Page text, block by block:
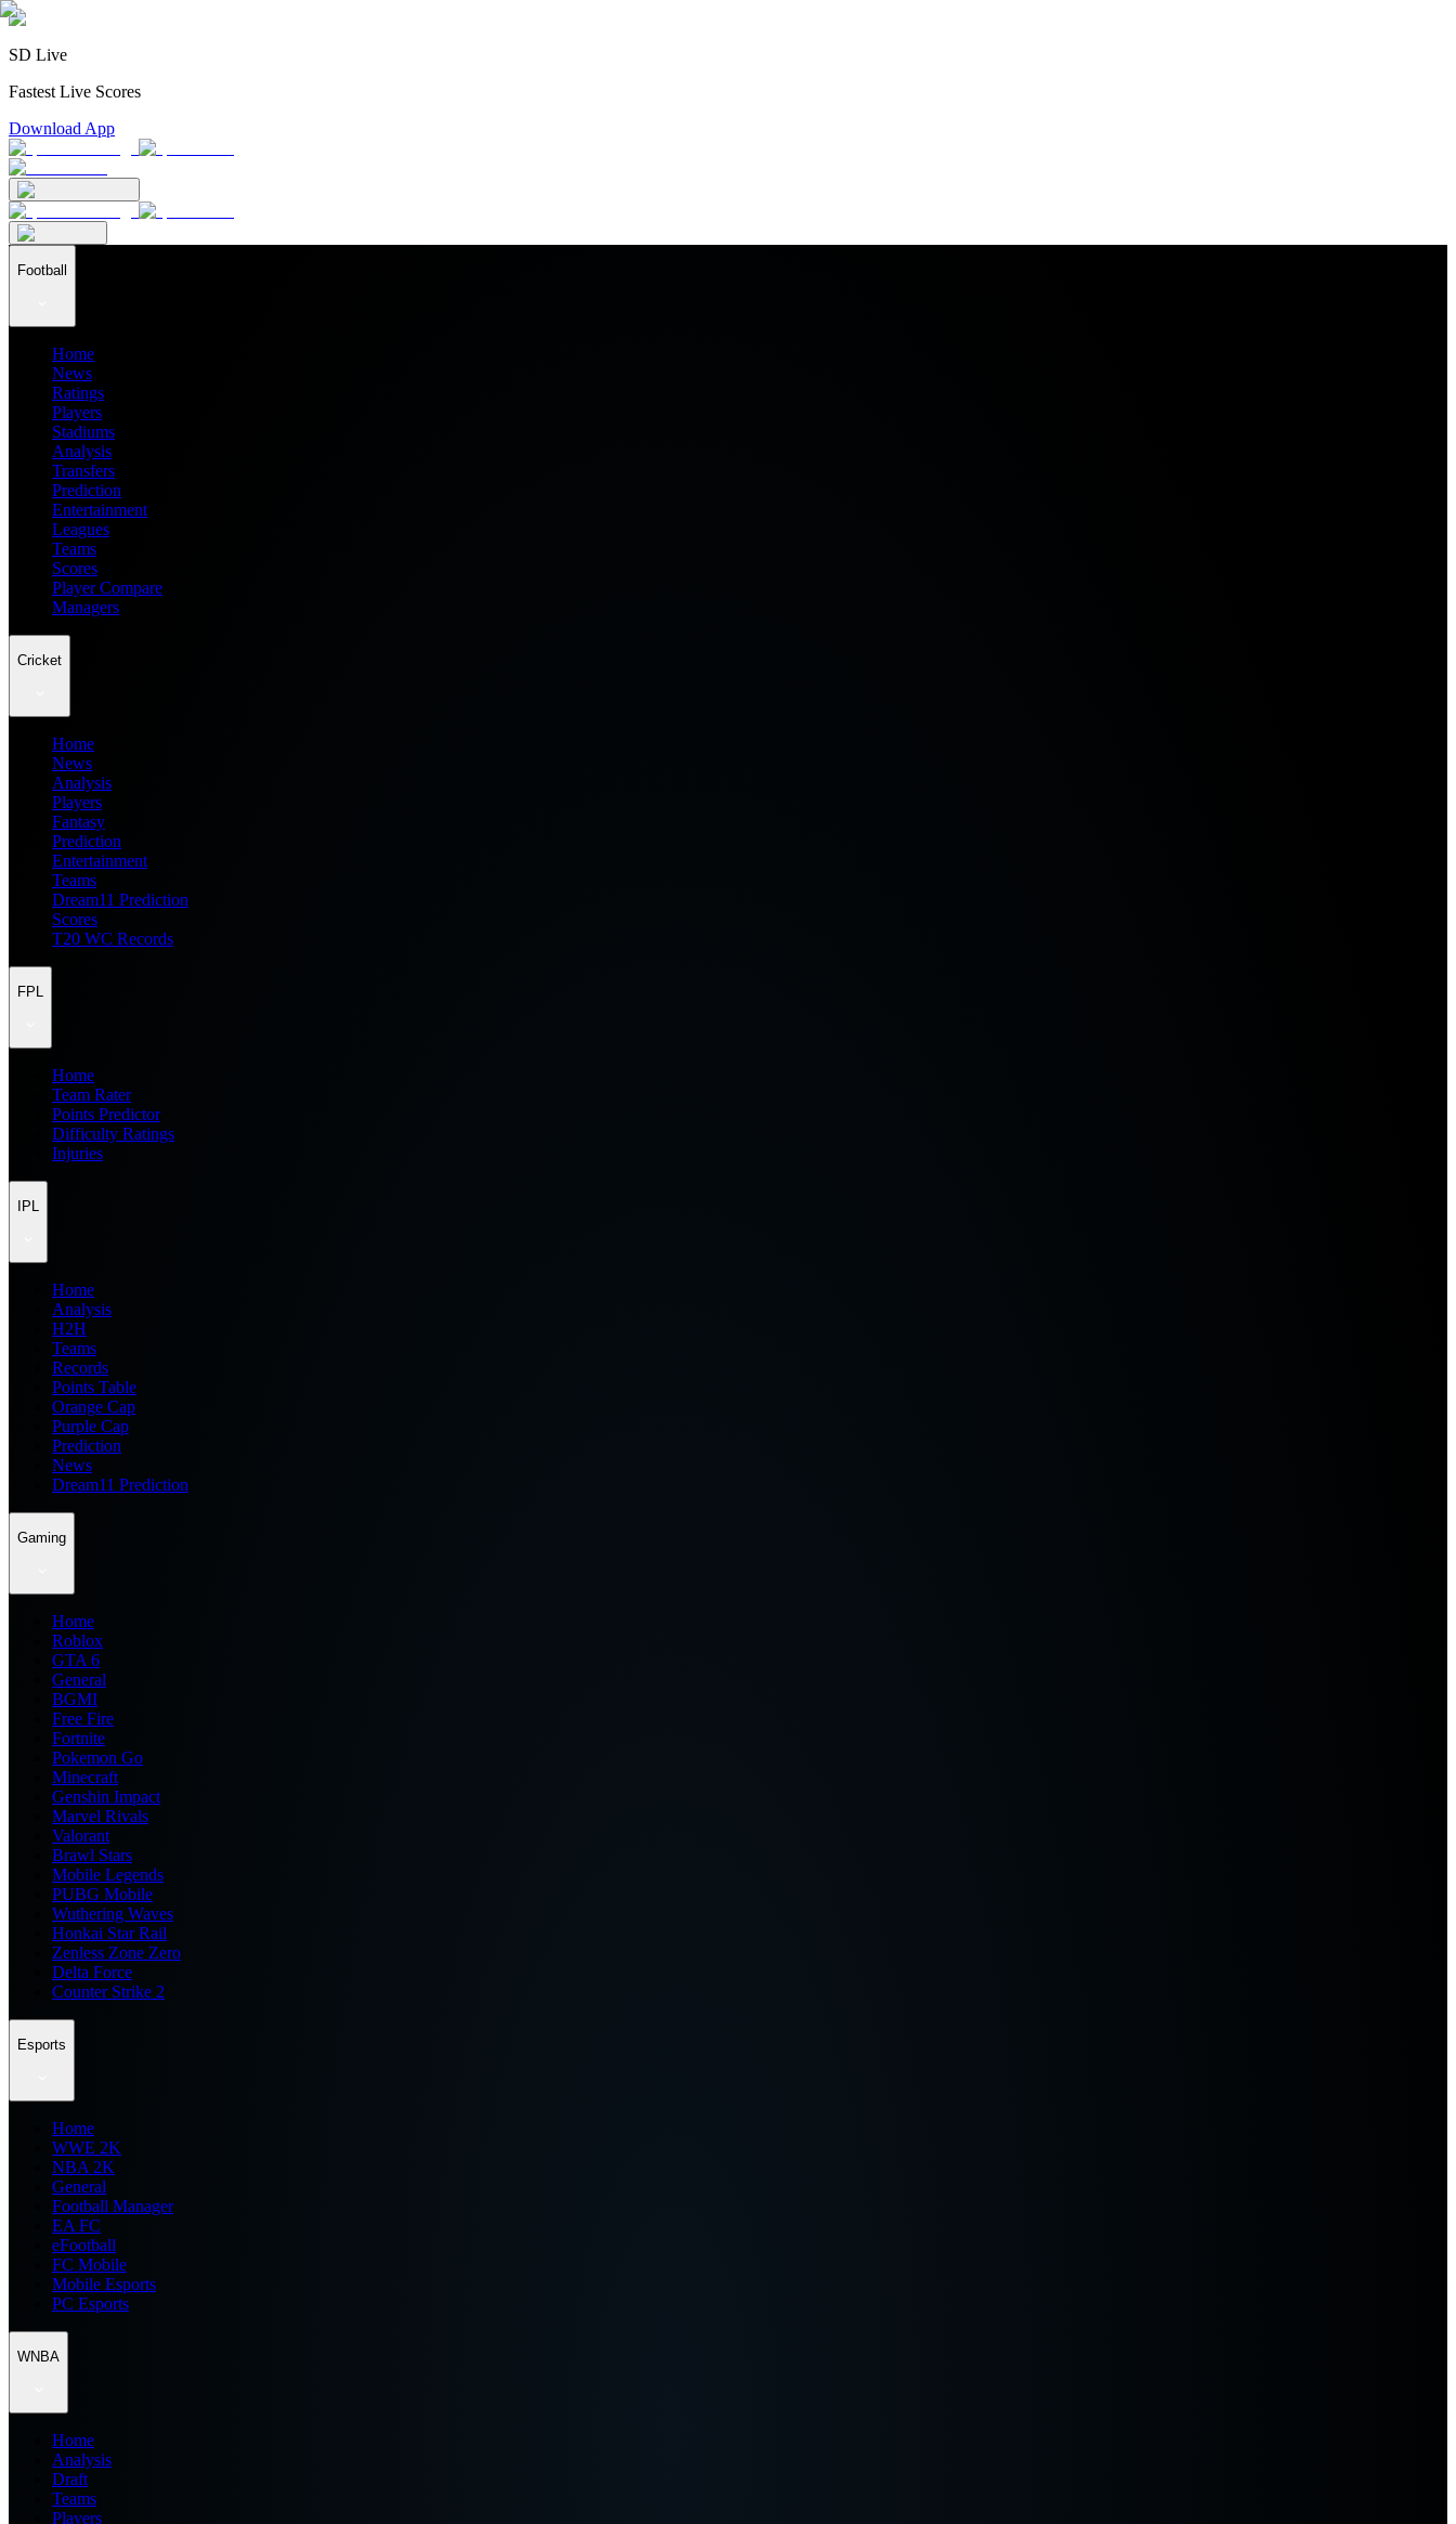
SD Live
Fastest Live Scores
Download App
Football
Home
News
Ratings
Players
Stadiums
Analysis
Transfers
Prediction
Entertainment
Leagues
Teams
Scores
Player Compare
Managers
Cricket
Home
News
Analysis
Players
Fantasy
Prediction
Entertainment
Teams
Dream11 Prediction
Scores
T20 WC Records
FPL
Home
Team Rater
Points Predictor
Difficulty Ratings
Injuries
IPL
Home
Analysis
H2H
Teams
Records
Points Table
Orange Cap
Purple Cap
Prediction
News
Dream11 Prediction
Gaming
Home
Roblox
GTA 6
General
BGMI
Free Fire
Fortnite
Pokemon Go
Minecraft
Genshin Impact
Marvel Rivals
Valorant
Brawl Stars
Mobile Legends
PUBG Mobile
Wuthering Waves
Honkai Star Rail
Zenless Zone Zero
Delta Force
Counter Strike 2
Esports
Home
WWE 2K
NBA 2K
General
Football Manager
EA FC
eFootball
FC Mobile
Mobile Esports
PC Esports
WNBA
Home
Analysis
Draft
Teams
Players